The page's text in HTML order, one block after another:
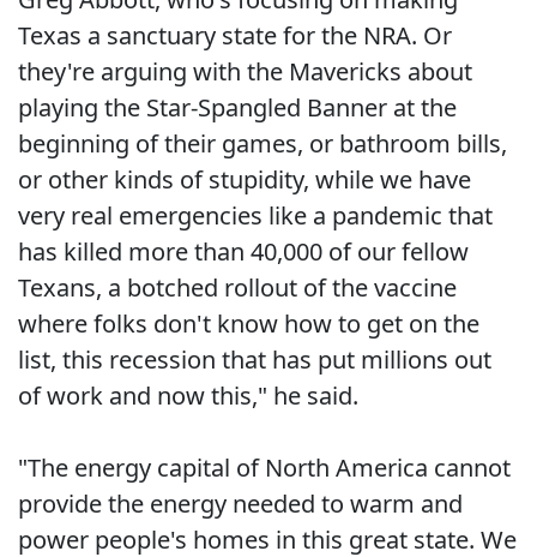
Texas a sanctuary state for the NRA. Or
they're arguing with the Mavericks about
playing the Star-Spangled Banner at the
beginning of their games, or bathroom bills,
or other kinds of stupidity, while we have
very real emergencies like a pandemic that
has killed more than 40,000 of our fellow
Texans, a botched rollout of the vaccine
where folks don't know how to get on the
list, this recession that has put millions out
of work and now this," he said.
"The energy capital of North America cannot
provide the energy needed to warm and
power people's homes in this great state. We